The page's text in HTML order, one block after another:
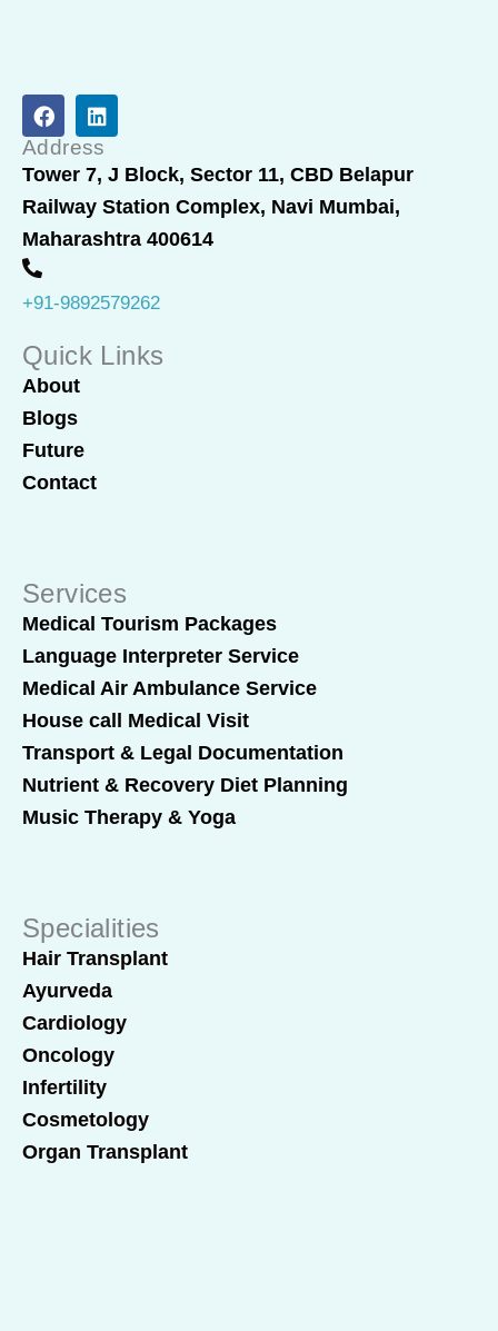
F
a
c
e
b
o
o
k
L
i
n
k
e
d
i
n
Address
Tower 7, J Block, Sector 11, CBD Belapur
Railway Station Complex, Navi Mumbai,
Maharashtra 400614
+91-9892579262
Quick Links
About
Blogs
Future
Contact
Services
Medical Tourism Packages
Language Interpreter Service
Medical Air Ambulance Service
House call Medical Visit
Transport & Legal Documentation
Nutrient & Recovery Diet Planning
Music Therapy & Yoga
Specialities
Hair Transplant
Ayurveda
Cardiology
Oncology
Infertility
Cosmetology
Organ Transplant